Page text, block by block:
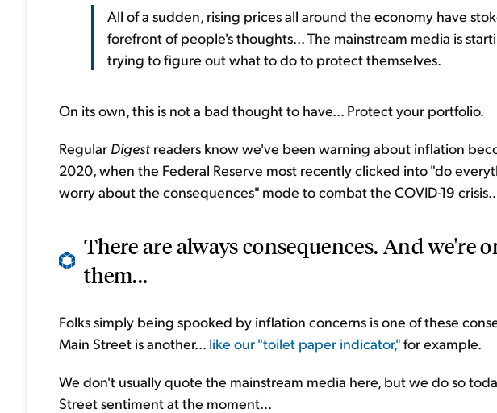
All of a sudden, rising prices all around the economy have
forefront of people's thoughts... The mainstream media is
trying to figure out what to do to protect themselves.
On its own, this is not a bad thought to have... Protect your portfolio.
Regular Digest readers know we've been warning about inflation
2020, when the Federal Reserve most recently clicked into "do
worry about the consequences" mode to combat the COVID-19
There are always consequences. And we're
them...
Folks simply being spooked by inflation concerns is one of these
Main Street is another... like our "toilet paper indicator,"for example.
We don't usually quote the mainstream media here, but we do so
Street sentiment at the moment...